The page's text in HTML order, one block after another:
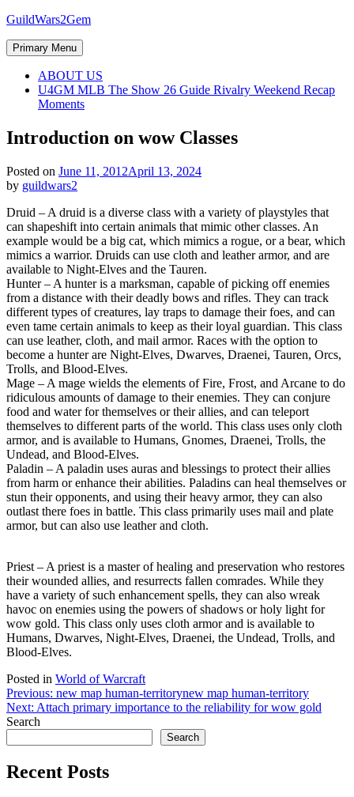
Skip
content
GuildWars2Gem
Primary Menu
ABOUT US
U4GM MLB The Show 26 Guide Rivalry Weekend Recap
Moments
Introduction on wow Classes
Posted on June 11, 2012April 13, 2024
by guildwars2
Druid – A druid is a diverse class with a variety of playstyles that
can shapeshift into certain animals that mimic other classes. An
example would be a big cat, which mimics a rogue, or a bear, which
mimics a warrior. Druids can use cloth and leather armor, and are
available to Night-Elves and the Tauren.
Hunter – A hunter is a marksman, capable of picking off enemies
from a distance with their deadly bows and rifles. They can track
different types of creatures, lay traps to damage their foes, and can
even tame certain animals to keep as their loyal guardian. This class
can use leather, cloth, and mail armor. Races with the option to
become a hunter are Night-Elves, Dwarves, Draenei, Tauren, Orcs,
Trolls, and Blood-Elves.
Mage – A mage wields the elements of Fire, Frost, and Arcane to do
ridiculous amounts of damage to their enemies. They can conjure
food and water for themselves or their allies, and can teleport
themselves to different parts of the world. This class uses only cloth
armor, and is available to Humans, Gnomes, Draenei, Trolls, the
Undead, and Blood-Elves.
Paladin – A paladin uses auras and blessings to protect their allies
from harm or enhance their abilities. Paladins can heal themselves or
stun their opponents, and using their heavy armor, they can also
outlast there foes in battle. This class primarily uses mail and plate
armor, but can also use leather and cloth.
Priest – A priest is a master of healing and preservation who restores
their wounded allies, and resurrects fallen comrades. While they
have a variety of such enhancement spells, they can also wreak
havoc on enemies using the powers of shadows or holy light for
wow gold. This class only uses cloth armor and is available to
Humans, Dwarves, Night-Elves, Draenei, the Undead, Trolls, and
Blood-Elves.
Posted in World of Warcraft
Post
navigation
Previous: new map human-territorynew map human-territory
Next: Attach primary importance to the reliability for wow gold
Search
Search
Recent Posts